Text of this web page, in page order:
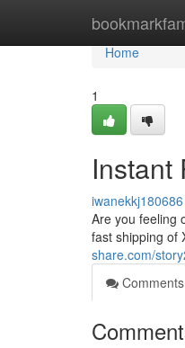
Home
Home
1
Instant
iwanekkj180686
Are you feeling
fast shipping of
share.com/
Comments